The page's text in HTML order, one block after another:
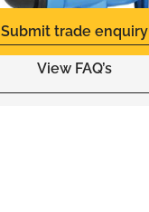
Submit trade enquiry
View FAQ’s